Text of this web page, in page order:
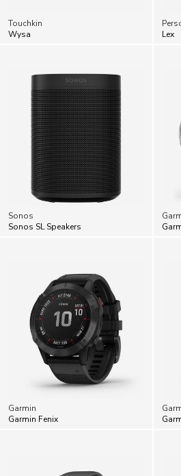
Touchkin
Wysa
Lex
Sonos
Sonos SL Speakers
Garmin
Garmin Fenix